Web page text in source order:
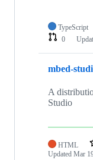
TypeScript
0
mbed-
A
Studio
HTML
Updated Mar